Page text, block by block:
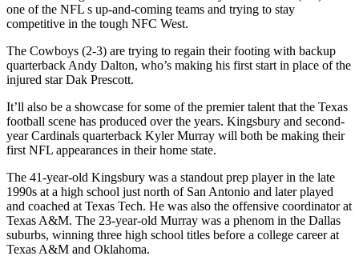
one of the NFL s up-and-coming teams and trying to stay
competitive in the tough NFC West.
The Cowboys (2-3) are trying to regain their footing with backup
quarterback Andy Dalton, who’s making his first start in place of the
injured star Dak Prescott.
It’ll also be a showcase for some of the premier talent that the Texas
football scene has produced over the years. Kingsbury and second-
year Cardinals quarterback Kyler Murray will both be making their
first NFL appearances in their home state.
The 41-year-old Kingsbury was a standout prep player in the late
1990s at a high school just north of San Antonio and later played
and coached at Texas Tech. He was also the offensive coordinator at
Texas A&M. The 23-year-old Murray was a phenom in the Dallas
suburbs, winning three high school titles before a college career at
Texas A&M and Oklahoma.